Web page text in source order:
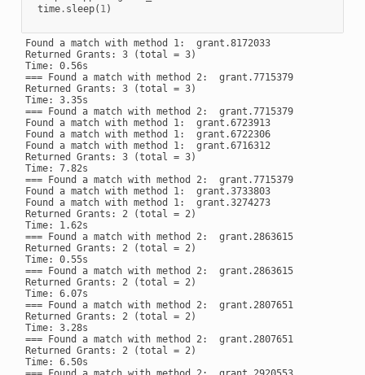
time. sleep( 1 )
Found a match with method 1:  grant.8172033
Returned Grants: 3 (total = 3)
Time: 0.56s
=== Found a match with method 2:  grant.7715379
Returned Grants: 3 (total = 3)
Time: 3.35s
=== Found a match with method 2:  grant.7715379
Found a match with method 1:  grant.6723913
Found a match with method 1:  grant.6722306
Found a match with method 1:  grant.6716312
Returned Grants: 3 (total = 3)
Time: 7.82s
=== Found a match with method 2:  grant.7715379
Found a match with method 1:  grant.3733803
Found a match with method 1:  grant.3274273
Returned Grants: 2 (total = 2)
Time: 1.62s
=== Found a match with method 2:  grant.2863615
Returned Grants: 2 (total = 2)
Time: 0.55s
=== Found a match with method 2:  grant.2863615
Returned Grants: 2 (total = 2)
Time: 6.07s
=== Found a match with method 2:  grant.2807651
Returned Grants: 2 (total = 2)
Time: 3.28s
=== Found a match with method 2:  grant.2807651
Returned Grants: 2 (total = 2)
Time: 6.50s